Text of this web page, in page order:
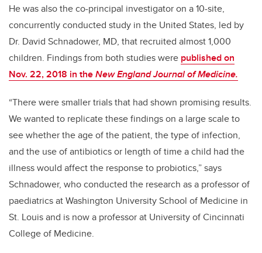
He was also the co-principal investigator on a 10-site,
concurrently conducted study in the United States, led by
Dr. David Schnadower, MD, that recruited almost 1,000
children. Findings from both studies were published on
Nov. 22, 2018 in theNew England Journal of Medicine.
“There were smaller trials that had shown promising results.
We wanted to replicate these findings on a large scale to
see whether the age of the patient, the type of infection,
and the use of antibiotics or length of time a child had the
illness would affect the response to probiotics,” says
Schnadower, who conducted the research as a professor of
paediatrics at Washington University School of Medicine in
St. Louis and is now a professor at University of Cincinnati
College of Medicine.